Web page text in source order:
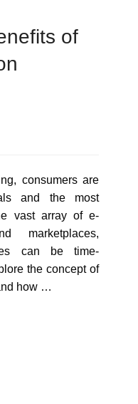
of
consumers are
and the most
vast array of e-
marketplaces,
can be time-
the concept of
how …